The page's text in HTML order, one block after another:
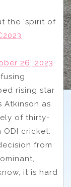
the ‘spirit of
26, 2023
rising star
Atkinson as
of thirty-
cricket.
from
it is hard